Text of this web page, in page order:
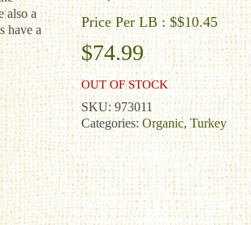
also a
have a
Price Per LB : $$10.45
$74.99
OUT OF STOCK
SKU:973011
Categories: Organic, Turkey